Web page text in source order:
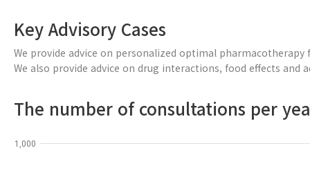
Key Advisory Cases
We provide advice on personalized optimal pharmacotherapy
We also provide advice on drug interactions, food effects
The number of consultations per
1,000